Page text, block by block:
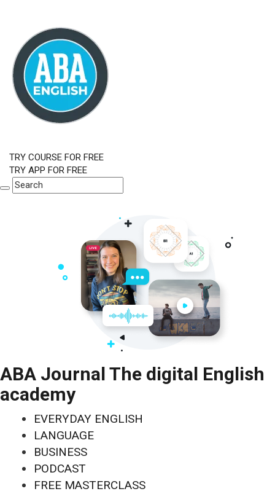
TRY COURSE FOR FREE
TRY APP FOR FREE
ABA Journal The digital English
academy
EVERYDAY ENGLISH
LANGUAGE
BUSINESS
PODCAST
FREE MASTERCLASS